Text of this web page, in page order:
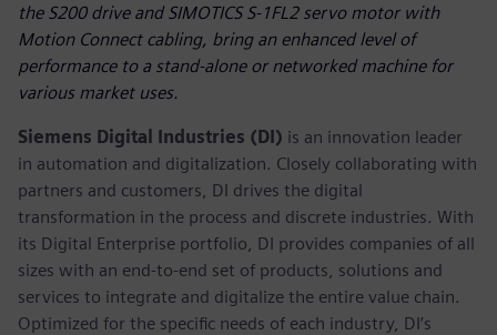
the S200 drive and SIMOTICS S-1FL2 servo motor with
Motion Connect cabling, bring an enhanced level of
performance to a stand-alone or networked machine for
various market uses.
Siemens Digital Industries (DI) is an innovation leader
in automation and digitalization. Closely collaborating with
partners and customers, DI drives the digital
transformation in the process and discrete industries. With
its Digital Enterprise portfolio, DI provides companies of all
sizes with an end-to-end set of products, solutions and
services to integrate and digitalize the entire value chain.
Optimized for the specific needs of each industry, DI’s